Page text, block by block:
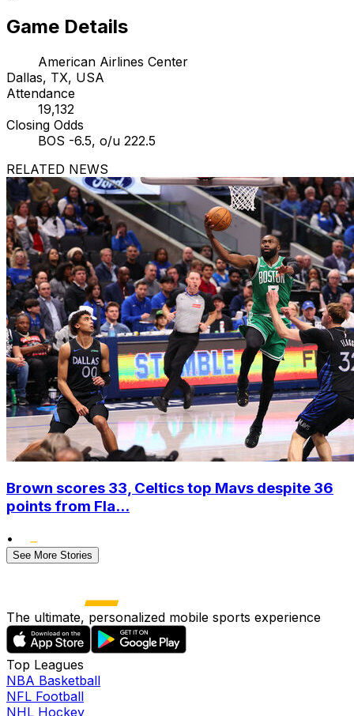
Game Details
American Airlines Center
Dallas, TX, USA
Attendance
19,132
Closing Odds
BOS -6.5, o/u 222.5
RELATED NEWS
Brown scores 33, Celtics top Mavs despite 36
points from Fla...
•
See More Stories
The ultimate, personalized mobile sports experience
Top Leagues
NBA Basketball
NFL Football
NHL Hockey